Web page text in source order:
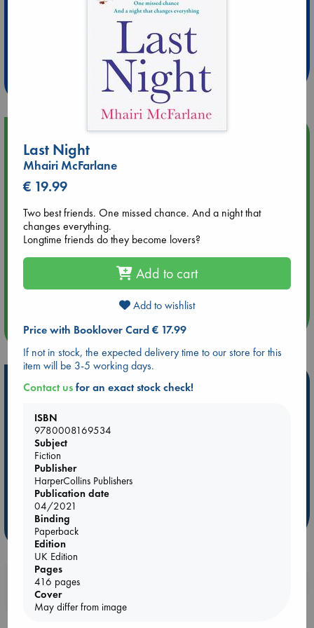
Extra 10% Discount
at ABC Leidschendam!
Weekdays from 18-20 hrs
Upcoming Events
Aug 14 17:30
Quiet Reading Hour at ABC The Hague
Aug 20 18:00
Meet and Greet with Luc Upson: Blessed Be the Billionaires
An afternoon with Abdalhadi Alijla: Fearful in Gaza
more events
Hot Highlights
personal favorites!
ABC Favorites
ABC Bestsellers - July
AWCA Page Turners
ABC The Hague Book Club
Weird Book of the Week
Booklovers, do you get 10% off your
purchases in our stores & online?
Last Night
Mhairi McFarlane
€ 19.99
Two best friends. One missed chance. And a night that
changes everything.
Longtime friends do they become lovers?
Add to cart
Add to wishlist
Price with Booklover Card € 17.99
If not in stock, the expected delivery time to our store for this
item will be 3-5 working days.
Contact usfor an exact stock check!
ISBN
9780008169534
Subject
Fiction
Publisher
HarperCollins Publishers
Publication date
04/2021
Binding
Paperback
Edition
UK Edition
Pages
416 pages
Cover
May differ from image